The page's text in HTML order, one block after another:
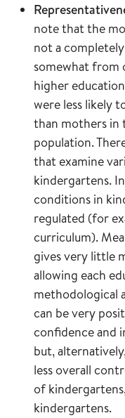
note that the
not a
somewhat from
higher
were less likely
than mothers in
population.
that examine
kindergartens.
conditions in
regulated (for
curriculum).
gives very little
allowing each
methodological
can be very
confidence and
but,
less overall
of
kindergartens.